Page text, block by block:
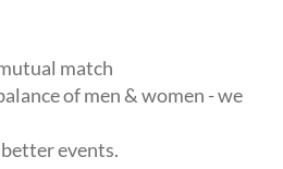
match
of men & women - we
events.